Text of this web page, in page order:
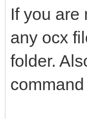
If you are
any ocx
folder.